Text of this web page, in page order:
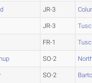
JR-3
JR-3
FR-1
SO-2
SO-2